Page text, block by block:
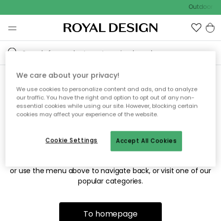
Outdoor
Sorry! We're not able to find
the page you're looking for.
The page may no longer be available, or has been moved.
or use the menu above to navigate back, or visit one of our
popular categories.
To homepage
We care about your privacy!
We use cookies to personalize content and ads, and to analyze
our traffic. You have the right and option to opt out of any non-
essential cookies while using our site. However, blocking certain
cookies may affect your experience of the website.
Accept All Cookies
Cookie Settings